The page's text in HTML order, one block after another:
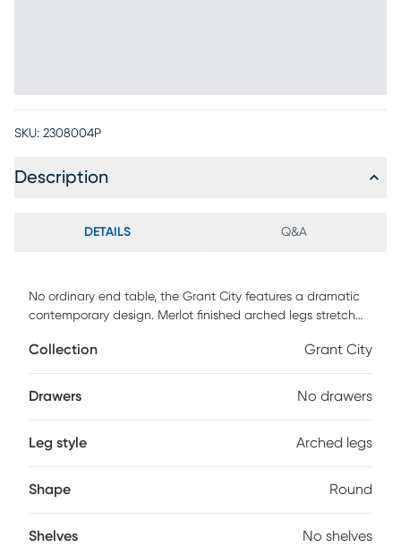
SKU: 2308004P
Description
DETAILS Q&A
No ordinary end table, the Grant City features a dramatic
contemporary design. Merlot finished arched legs stretch
is not only functional but decorative too.
Collection Grant City
Drawers No drawers
Leg style Arched legs
Shape Round
Shelves No shelves